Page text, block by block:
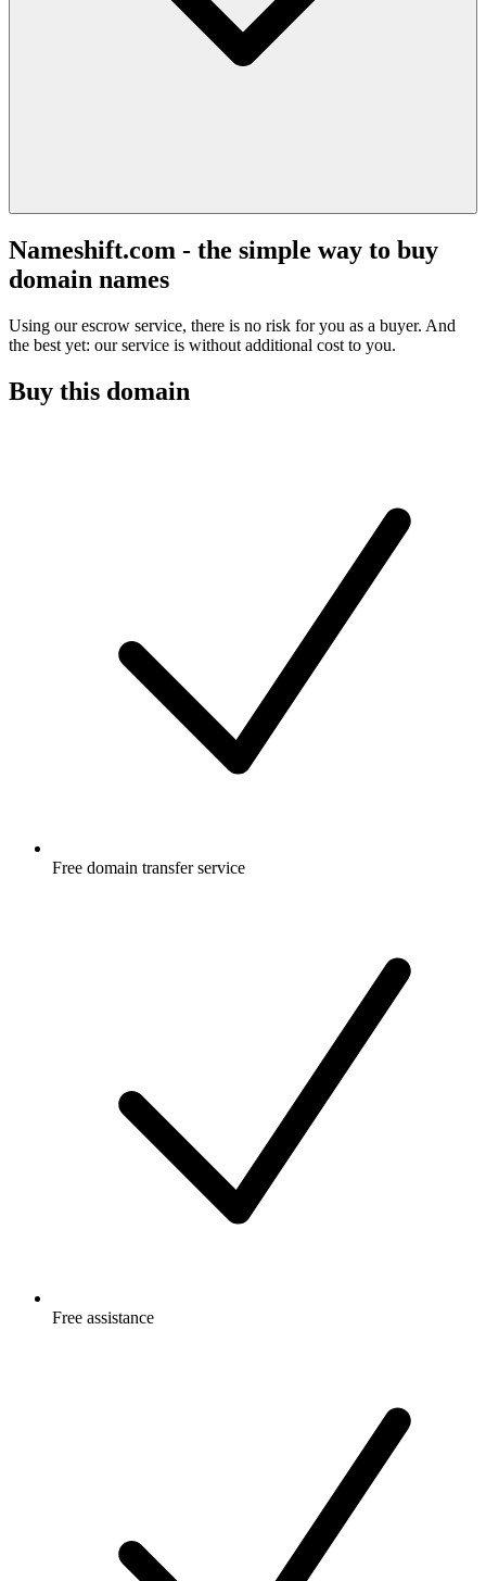
Nameshift.com - the simple way to buy
domain names
Using our escrow service, there is no risk for you as a buyer. And
the best yet: our service is without additional cost to you.
Buy this domain
Free domain transfer service
Free assistance